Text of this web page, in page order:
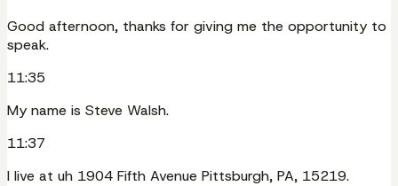
Good afternoon, thanks for giving me the opportunity to
speak.
11:35
My name is Steve Walsh.
11:37
I live at uh 1904 Fifth Avenue Pittsburgh, PA, 15219.